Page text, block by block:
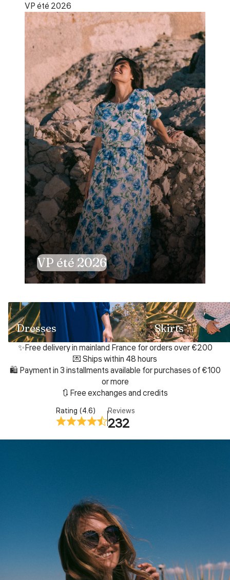
VP été 2026
VP été 2026
Dresses
Dresses
Skirts
Skirts
✨Free delivery in mainland France for orders over €200
💌 Ships within 48 hours
🛍️ Payment in 3 installments available for purchases of €100
or more
🔃 Free exchanges and credits
Rating (4.6) Reviews
232